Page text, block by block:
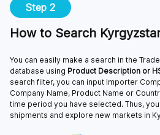
Step 2
How to Search
You can easily make a search in the
database using Product Description or
search filter, you can input Importer
Company Name, Product Name or
time period you have selected. Thus,
shipments and explore new markets in